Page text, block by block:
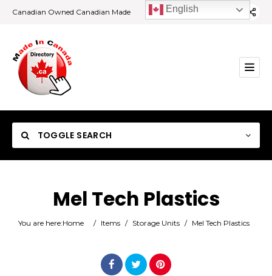
Canadian Owned Canadian Made
TOGGLE SEARCH
Category
Mel Tech Plastics
You are here:Home / Items / Storage Units / Mel Tech Plastics
English